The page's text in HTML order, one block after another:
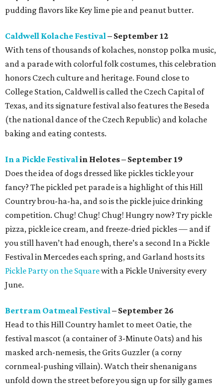
pudding flavors like Key lime pie and peanut butter.
Caldwell Kolache Festival – September 12
With tens of thousands of kolaches, nonstop polka music,
and a parade with colorful folk costumes, this celebration
honors Czech culture and heritage. Found close to
College Station, Caldwell is called the Czech Capital of
Texas, and its signature festival also features the Beseda
(the national dance of the Czech Republic) and kolache
baking and eating contests.
In a Pickle Festival in Helotes – September 19
Does the idea of dogs dressed like pickles tickle your
fancy? The pickled pet parade is a highlight of this Hill
Country brou-ha-ha, and so is the pickle juice drinking
competition. Chug! Chug! Chug! Hungry now? Try pickle
pizza, pickle ice cream, and freeze-dried pickles — and if
you still haven’t had enough, there’s a second In a Pickle
Festival in Mercedes each spring, and Garland hosts its
Pickle Party on the Squarewith a Pickle University every
June.
Bertram Oatmeal Festival – September 26
Head to this Hill Country hamlet to meet Oatie, the
festival mascot (a container of 3-Minute Oats) and his
masked arch-nemesis, the Grits Guzzler (a corny
cornmeal-pushing villain). Watch their shenanigans
unfold down the street before you sign up for silly games